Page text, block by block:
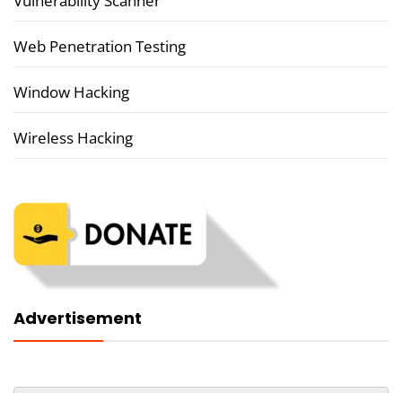
Web Penetration Testing
Window Hacking
Wireless Hacking
Advertisement